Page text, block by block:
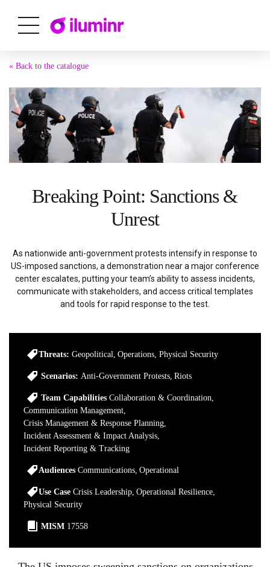
« Back to the catalogue
Breaking Point: Sanctions &
Unrest
As nationwide anti-government protests intensify in response to
US-imposed sanctions, a demonstration near a major conference
center escalates, putting your team’s ability to assess incidents,
communicate with stakeholders, and access critical templates
and tools for rapid response to the test.
Threats: Geopolitical Operations Physical Security
Scenarios: Anti-Government Protests Riots
Team Capabilities Collaboration & Coordination
Communication Management
Crisis Management & Response Planning
Incident Assessment & Impact Analysis
Incident Reporting & Tracking
Audiences Communications Operational
Use Case Crisis Leadership Operational Resilience
Physical Security
MISM 17558